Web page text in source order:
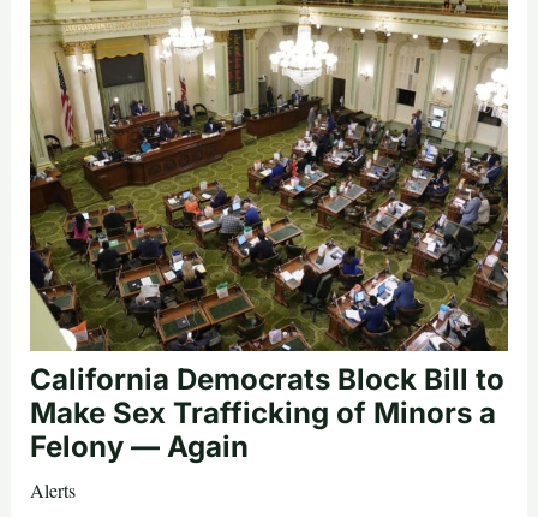
California Democrats Block Bill to
Make Sex Trafficking of Minors a
Felony — Again
Alerts